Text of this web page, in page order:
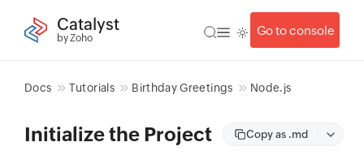
Catalyst
by Zoho
Go to console
Docs Tutorials Birthday Greetings Node.js
Initialize the Project Copy as .md